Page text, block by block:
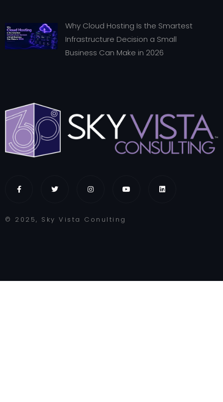
Why Cloud Hosting Is the Smartest
Infrastructure Decision a Small
Business Can Make in 2026
© 2025, Sky Vista Conulting